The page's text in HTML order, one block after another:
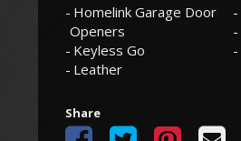
Homelink Garage Door
Openers
Keyless Go
Leather
Share